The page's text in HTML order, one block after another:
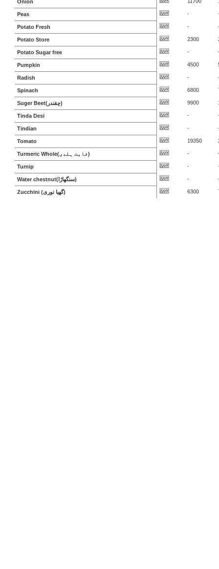
Onion
Peas -
Potato Fresh -
Potato Store 2300
Potato Sugar free -
Pumpkin 4500
Radish -
Spinach 6800
Suger Beet(چقندر) 9900
Tinda Desi -
Tindian -
Tomato 19350
Turmeric Whole(ثابت ہلدی) -
Turnip -
Water chestnut(سنگھاڑا) -
Zucchini (گھیا توری) 6300